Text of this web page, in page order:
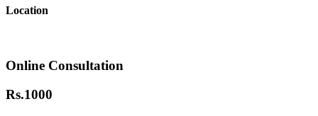
Location
Online Consultation
Rs.1000